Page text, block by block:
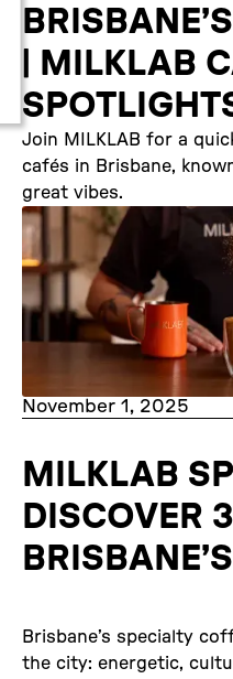
| MILKLAB
Join MILKLAB for a
cafés in Brisbane,
great vibes.
November 1, 2025
MILKLAB
DISCOVER
Brisbane’s specialty
the city: energetic,